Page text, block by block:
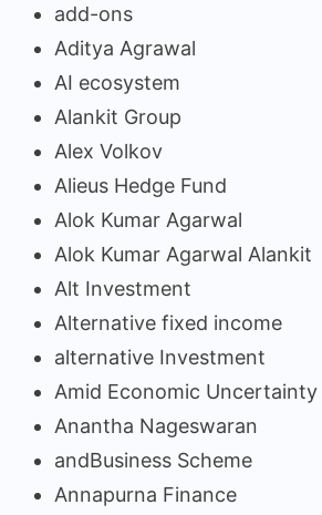
add-ons
Aditya Agrawal
AI ecosystem
Alankit Group
Alex Volkov
Alieus Hedge Fund
Alok Kumar Agarwal
Alok Kumar Agarwal Alankit
Alt Investment
Alternative fixed income
alternative Investment
Amid Economic Uncertainty
Anantha Nageswaran
andBusiness Scheme
Annapurna Finance